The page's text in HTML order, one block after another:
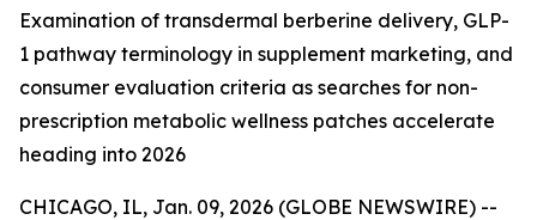
Examination of transdermal berberine delivery, GLP-
1 pathway terminology in supplement marketing, and
consumer evaluation criteria as searches for non-
prescription metabolic wellness patches accelerate
heading into 2026
CHICAGO, IL, Jan. 09, 2026 (GLOBE NEWSWIRE) --